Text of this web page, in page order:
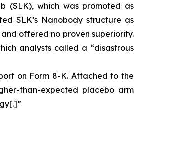
(SLK), which was promoted as
SLK’s Nanobody structure as
offered no proven superiority.
analysts called a “disastrous
on Form 8-K. Attached to the
than-expected placebo arm